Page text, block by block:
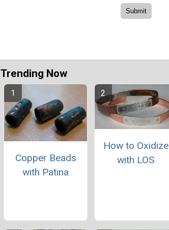
Trending Now
Copper Beads
with Patina
How to Oxidize
with LOS